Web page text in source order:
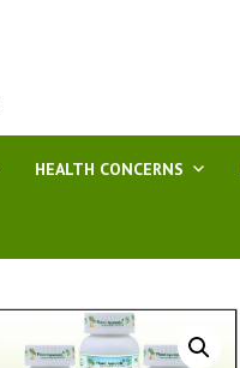
HEALTH CONCERNS